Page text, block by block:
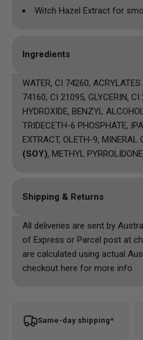
Witch Hazel Extract for
Ingredients
WATER, CI 74260,
74160, CI 21095, GLYCERIN,
HYDROXIDE, BENZYL
TRIDECETH-6 PHOSPHATE,
EXTRACT, OLETH-9, MINERAL
(SOY), METHYL
Shipping & Returns
All deliveries are sent by
of Express or Parcel post at
are calculated using actual
checkout here for more info
Same-day shipping*